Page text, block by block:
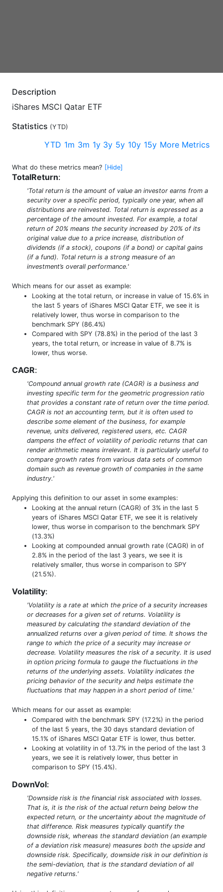
Description
iShares MSCI Qatar ETF
Statistics (YTD)
YTD 1m 3m 1y 3y 5y 10y 15y More Metrics
What do these metrics mean? [Hide]
TotalReturn:
'Total return is the amount of value an investor earns from a
security over a specific period, typically one year, when all
distributions are reinvested. Total return is expressed as a
percentage of the amount invested. For example, a total
return of 20% means the security increased by 20% of its
original value due to a price increase, distribution of
dividends (if a stock), coupons (if a bond) or capital gains
(if a fund). Total return is a strong measure of an
investment’s overall performance.'
Which means for our asset as example:
Looking at the total return, or increase in value of 15.6% in
the last 5 years of iShares MSCI Qatar ETF, we see it is
relatively lower, thus worse in comparison to the
benchmark SPY (86.4%)
Compared with SPY (78.8%) in the period of the last 3
years, the total return, or increase in value of 8.7% is
lower, thus worse.
CAGR:
'Compound annual growth rate (CAGR) is a business and
investing specific term for the geometric progression ratio
that provides a constant rate of return over the time period.
CAGR is not an accounting term, but it is often used to
describe some element of the business, for example
revenue, units delivered, registered users, etc. CAGR
dampens the effect of volatility of periodic returns that can
render arithmetic means irrelevant. It is particularly useful to
compare growth rates from various data sets of common
domain such as revenue growth of companies in the same
industry.'
Applying this definition to our asset in some examples:
Looking at the annual return (CAGR) of 3% in the last 5
years of iShares MSCI Qatar ETF, we see it is relatively
lower, thus worse in comparison to the benchmark SPY
(13.3%)
Looking at compounded annual growth rate (CAGR) in of
2.8% in the period of the last 3 years, we see it is
relatively smaller, thus worse in comparison to SPY
(21.5%).
Volatility:
'Volatility is a rate at which the price of a security increases
or decreases for a given set of returns. Volatility is
measured by calculating the standard deviation of the
annualized returns over a given period of time. It shows the
range to which the price of a security may increase or
decrease. Volatility measures the risk of a security. It is used
in option pricing formula to gauge the fluctuations in the
returns of the underlying assets. Volatility indicates the
pricing behavior of the security and helps estimate the
fluctuations that may happen in a short period of time.'
Which means for our asset as example:
Compared with the benchmark SPY (17.2%) in the period
of the last 5 years, the 30 days standard deviation of
15.1% of iShares MSCI Qatar ETF is lower, thus better.
Looking at volatility in of 13.7% in the period of the last 3
years, we see it is relatively lower, thus better in
comparison to SPY (15.4%).
DownVol:
'Downside risk is the financial risk associated with losses.
That is, it is the risk of the actual return being below the
expected return, or the uncertainty about the magnitude of
that difference. Risk measures typically quantify the
downside risk, whereas the standard deviation (an example
of a deviation risk measure) measures both the upside and
downside risk. Specifically, downside risk in our definition is
the semi-deviation, that is the standard deviation of all
negative returns.'